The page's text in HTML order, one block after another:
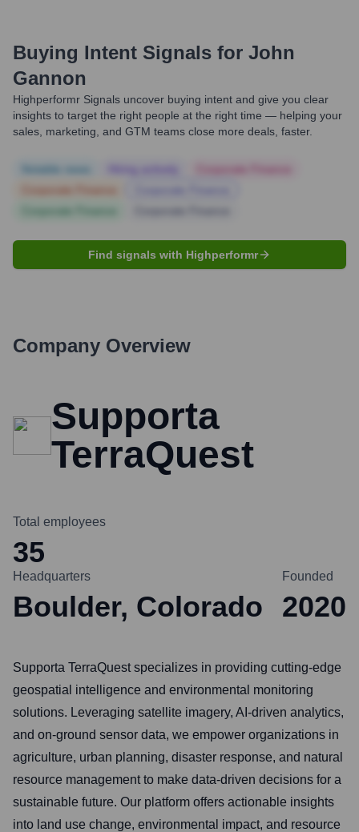
Buying Intent Signals for John
Gannon
Highperformr Signals uncover buying intent and give you clear
insights to target the right people at the right time — helping your
sales, marketing, and GTM teams close more deals, faster.
Find signals with Highperformr
Company Overview
Supporta
TerraQuest
Total employees
35
Headquarters
Boulder, Colorado
Founded
2020
Supporta TerraQuest specializes in providing cutting-edge
geospatial intelligence and environmental monitoring
solutions. Leveraging satellite imagery, AI-driven analytics,
and on-ground sensor data, we empower organizations in
agriculture, urban planning, disaster response, and natural
resource management to make data-driven decisions for a
sustainable future. Our platform offers actionable insights
into land use change, environmental impact, and resource